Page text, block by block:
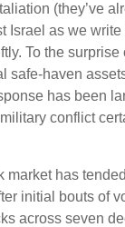
(they’ve
Israel as we write
To the
safe-haven
has been
conflict
market has
initial bouts of
across seven